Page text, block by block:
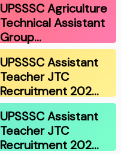
UPSSSC Agriculture
Technical Assistant
Group…
UPSSSC Assistant
Teacher JTC
Recruitment 202…
UPSSSC Assistant
Teacher JTC
Recruitment 202…